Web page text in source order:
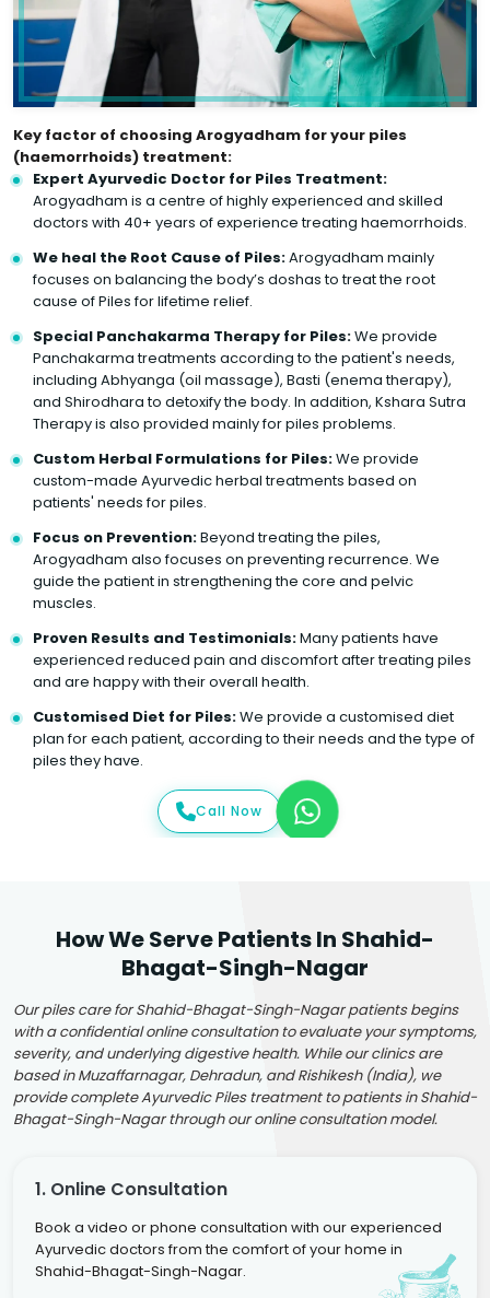
Key factor of choosing Arogyadham for your piles
(haemorrhoids) treatment:
Expert Ayurvedic Doctor for Piles Treatment:
Arogyadham is a centre of highly experienced and skilled
doctors with 40+ years of experience treating haemorrhoids.
We heal the Root Cause of Piles:Arogyadham mainly
focuses on balancing the body’s doshas to treat the root
cause of Piles for lifetime relief.
Special Panchakarma Therapy for Piles:We provide
Panchakarma treatments according to the patient's needs,
including Abhyanga (oil massage), Basti (enema therapy),
and Shirodhara to detoxify the body. In addition, Kshara Sutra
Therapy is also provided mainly for piles problems.
Custom Herbal Formulations for Piles:We provide
custom-made Ayurvedic herbal treatments based on
patients' needs for piles.
Focus on Prevention:Beyond treating the piles,
Arogyadham also focuses on preventing recurrence. We
guide the patient in strengthening the core and pelvic
muscles.
Proven Results and Testimonials:Many patients have
experienced reduced pain and discomfort after treating piles
and are happy with their overall health.
Customised Diet for Piles:We provide a customised diet
plan for each patient, according to their needs and the type of
piles they have.
Call Now
How We Serve Patients In Shahid-
Bhagat-Singh-Nagar
Our piles care for Shahid-Bhagat-Singh-Nagar patients begins
with a confidential online consultation to evaluate your symptoms,
severity, and underlying digestive health. While our clinics are
based in Muzaffarnagar, Dehradun, and Rishikesh (India), we
provide complete Ayurvedic Piles treatment to patients in Shahid-
Bhagat-Singh-Nagar through our online consultation model.
1. Online Consultation
Book a video or phone consultation with our experienced
Ayurvedic doctors from the comfort of your home in
Shahid-Bhagat-Singh-Nagar.